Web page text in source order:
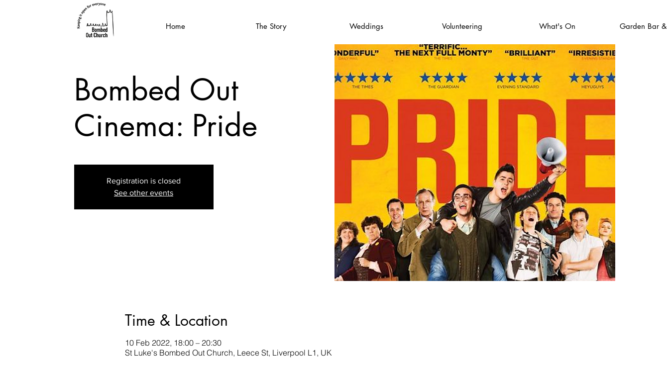
Home The Story Weddings Volunteering What's On Garden Bar &
Bombed Out
Cinema: Pride
Registration is closed
See other events
Time & Location
10 Feb 2022, 18:00 – 20:30
St Luke's Bombed Out Church, Leece St, Liverpool L1, UK